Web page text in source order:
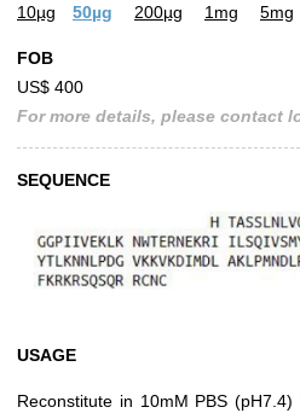
10µg
50µg 200µg 1mg 5mg
FOB
US$ 400
For more details, please contact
SEQUENCE
USAGE
Reconstitute in 10mM PBS